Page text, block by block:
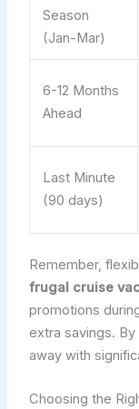
Season
(Jan-Mar)
6-12 Months
Ahead
Last Minute
(90 days)
Remember,
frugal cruise
promotions
extra savings.
away with
Choosing the